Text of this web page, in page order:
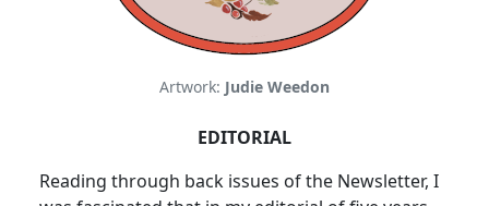
Artwork: Judie Weedon
EDITORIAL
Reading through back issues of the Newsletter, I